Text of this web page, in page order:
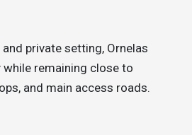
private setting, Ornelas
remaining close to
and main access roads.